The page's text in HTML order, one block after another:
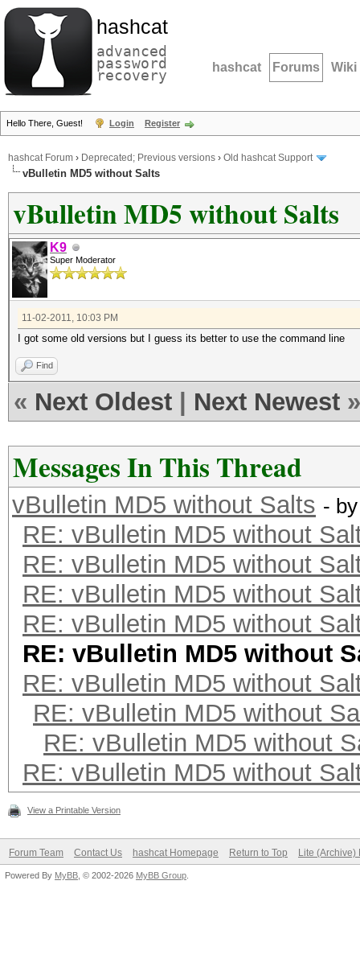
hashcat
advanced
password
recovery hashcat Forums Wiki
Hello There, Guest! Login Register
hashcat Forum › Deprecated; Previous versions › Old hashcat Support
vBulletin MD5 without Salts
vBulletin MD5 without Salts
K9
Super Moderator
11-02-2011, 10:03 PM
I got some old versions but I guess its better to use the command line
Find
« Next Oldest Next Newest »
Messages In This Thread
vBulletin MD5 without Salts -
RE: vBulletin MD5 without
RE: vBulletin MD5 without
RE: vBulletin MD5 without
RE: vBulletin MD5 without
RE: vBulletin MD5 without
RE: vBulletin MD5 without
RE: vBulletin MD5 without
RE: vBulletin MD5 without
RE: vBulletin MD5 without
View a Printable Version
Forum Team Contact Us hashcat Homepage Return to Top Lite (Archive)
Powered By MyBB , © 2002-2026 MyBB Group